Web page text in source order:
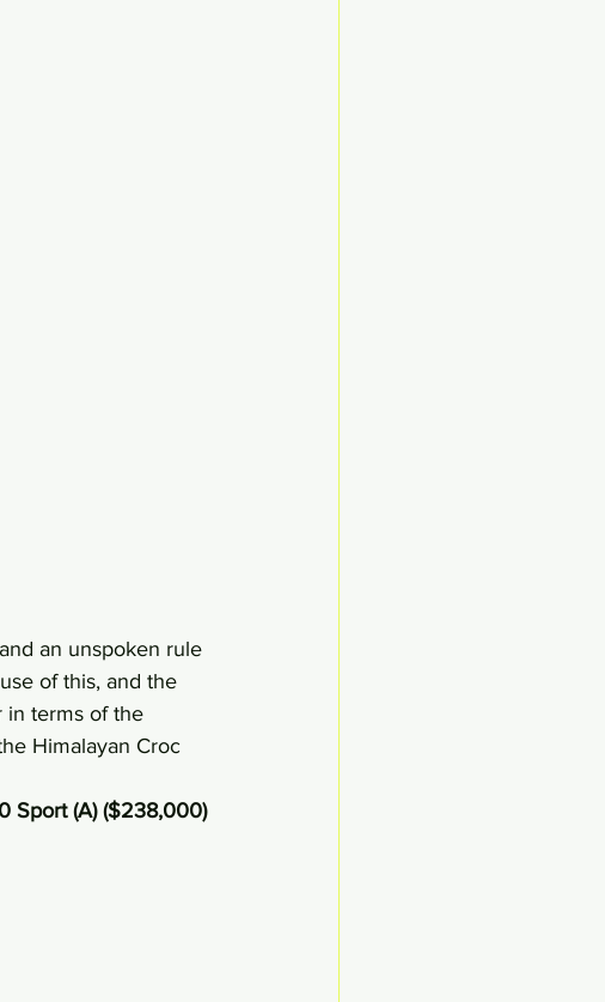
an unspoken rule
of this, and the
in terms of the
Himalayan Croc
Sport (A) ($238,000)